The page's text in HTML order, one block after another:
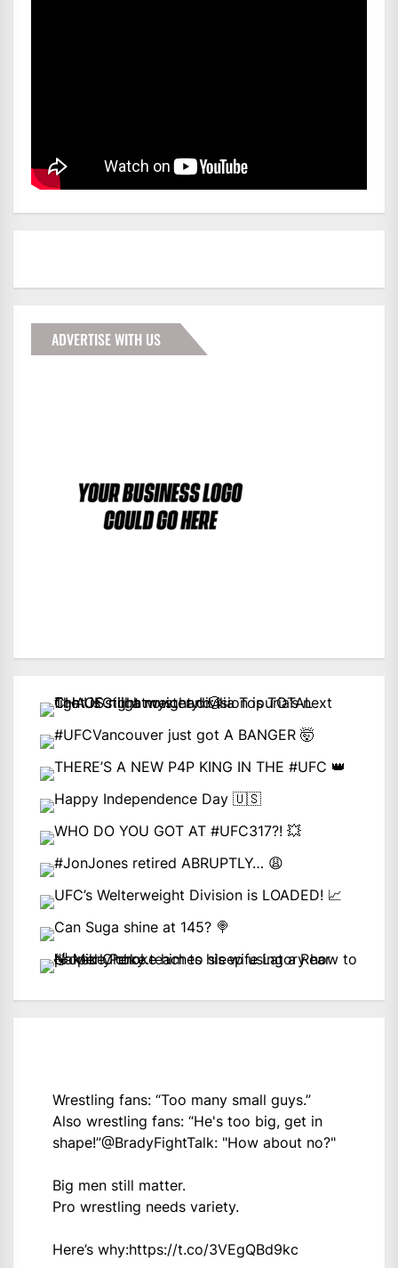
ADVERTISE WITH US
Wrestling fans: “Too many small guys.”
Also wrestling fans: “He's too big, get in
shape!”@BradyFightTalk: "How about no?"
Big men still matter.
Pro wrestling needs variety.
Here’s why:https://t.co/3VEgQBd9kc